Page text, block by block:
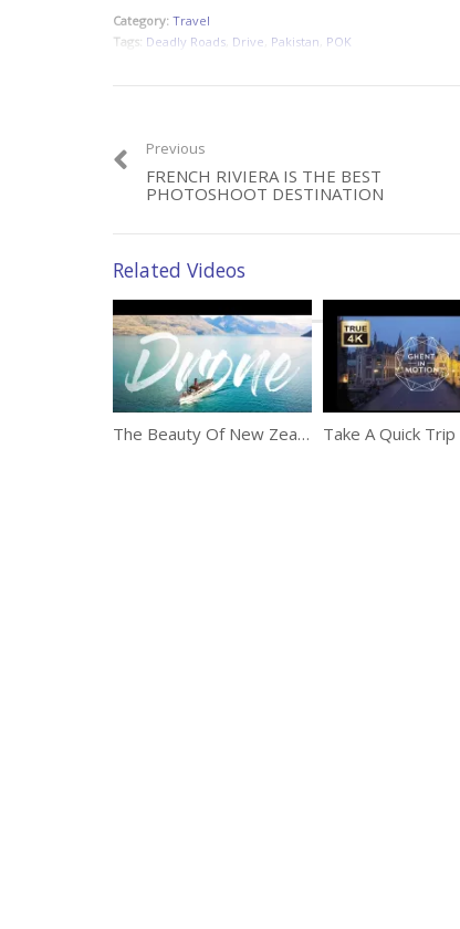
Category: Travel
Tags: Deadly Roads Drive Pakistan POK
Previous
FRENCH RIVIERA IS THE BEST
PHOTOSHOOT DESTINATION
Related Videos
The Beauty Of New Zealand Captured By A Drone